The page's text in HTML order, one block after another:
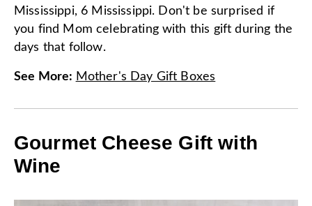
Mississippi, 6 Mississippi. Don't be surprised if
you find Mom celebrating with this gift during the
days that follow.
See More: Mother's Day Gift Boxes
Gourmet Cheese Gift with
Wine